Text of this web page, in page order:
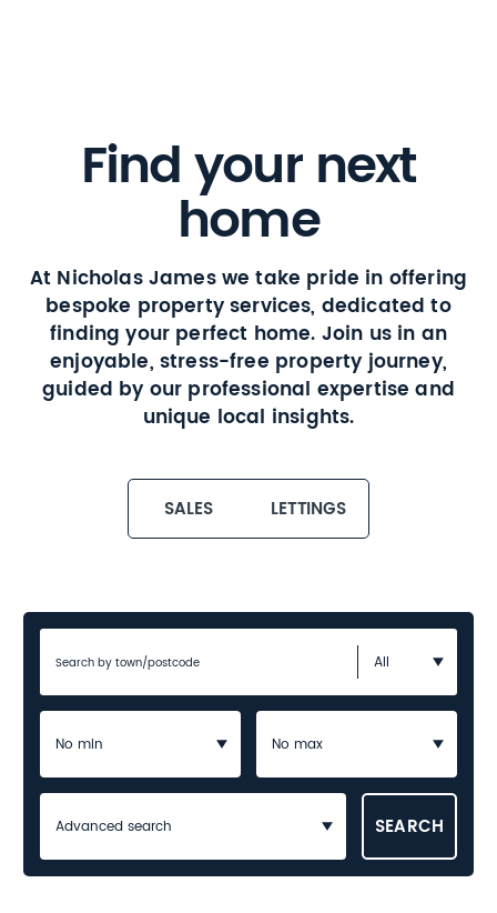
Find your next
home
At Nicholas James we take pride in offering
bespoke property services, dedicated to
finding your perfect home. Join us in an
enjoyable, stress-free property journey,
guided by our professional expertise and
unique local insights.
SALES LETTINGS
Advanced search